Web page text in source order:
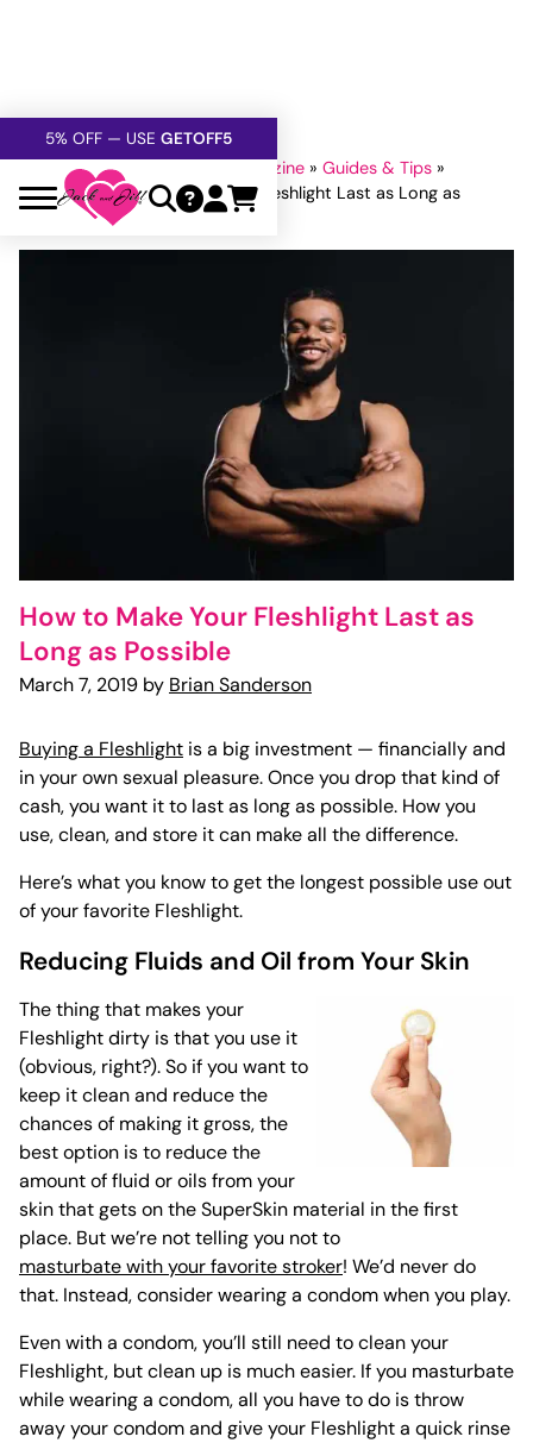
FREE SHIPPINGOVER $60
5% OFF — USE GETOFF5
SAFE,DISCRETE, CONFIDENTIAL
»Jack and Jill Adult Magazine » Guides & Tips »
Fleshlight»How to Make Your Fleshlight Last as Long as
How to Make Your Fleshlight Last as
Long as Possible
March 7, 2019 by Brian Sanderson
Buying a Fleshlight is a big investment — financially and
in your own sexual pleasure. Once you drop that kind of
cash, you want it to last as long as possible. How you
use, clean, and store it can make all the difference.
Here’s what you know to get the longest possible use out
of your favorite Fleshlight.
Reducing Fluids and Oil from Your Skin
The thing that makes your
Fleshlight dirty is that you use it
(obvious, right?). So if you want to
keep it clean and reduce the
chances of making it gross, the
best option is to reduce the
amount of fluid or oils from your
skin that gets on the SuperSkin material in the first
place. But we’re not telling you not to
masturbate with your favorite stroker! We’d never do
that. Instead, consider wearing a condom when you play.
Even with a condom, you’ll still need to clean your
Fleshlight, but clean up is much easier. If you masturbate
while wearing a condom, all you have to do is throw
away your condom and give your Fleshlight a quick rinse